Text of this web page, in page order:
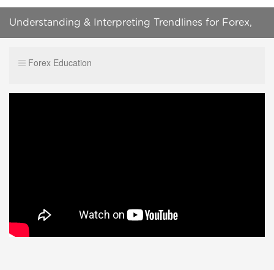
Understanding & Interpreting Trendlines for Forex,
Forex Education